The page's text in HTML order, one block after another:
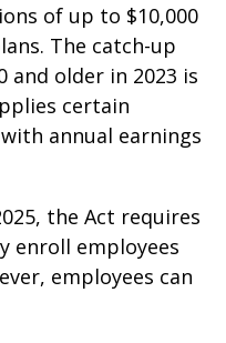
of up to $10,000
The catch-up
and older in 2023 is
certain
annual earnings
the Act requires
enroll employees
employees can